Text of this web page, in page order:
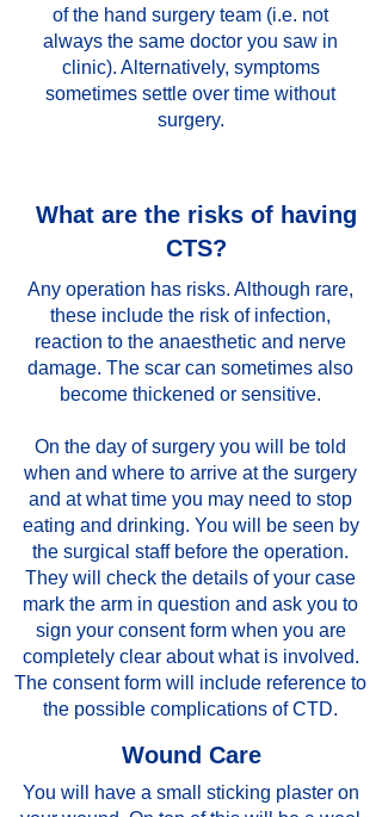
of the hand surgery team (i.e. not
always the same doctor you saw in
clinic). Alternatively, symptoms
sometimes settle over time without
surgery.
What are the risks of having
CTS?
Any operation has risks. Although rare,
these include the risk of infection,
reaction to the anaesthetic and nerve
damage. The scar can sometimes also
become thickened or sensitive.
On the day of surgery you will be told
when and where to arrive at the surgery
and at what time you may need to stop
eating and drinking. You will be seen by
the surgical staff before the operation.
They will check the details of your case
mark the arm in question and ask you to
sign your consent form when you are
completely clear about what is involved.
The consent form will include reference to
the possible complications of CTD.
Wound Care
You will have a small sticking plaster on